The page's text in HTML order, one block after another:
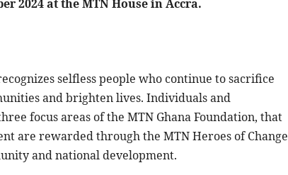
2024 at the MTN House in Accra.
selfless people who continue to sacrifice
and brighten lives. Individuals and
focus areas of the MTN Ghana Foundation, that
are rewarded through the MTN Heroes of Change
and national development.